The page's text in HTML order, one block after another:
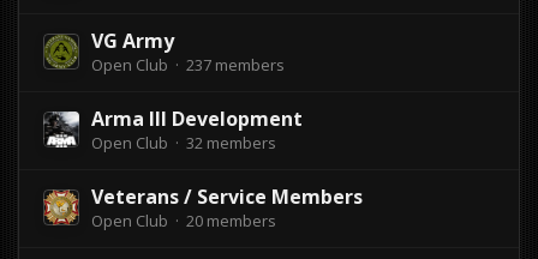
VG Army
Open Club · 237 members
Arma lll Development
Open Club · 32 members
Veterans / Service Members
Open Club · 20 members